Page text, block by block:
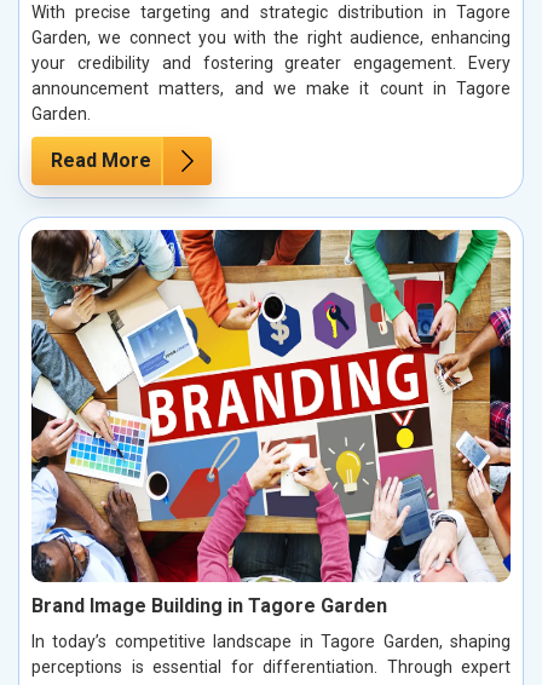
With precise targeting and strategic distribution in Tagore
Garden, we connect you with the right audience, enhancing
your credibility and fostering greater engagement. Every
announcement matters, and we make it count in Tagore
Garden.
Read More
Brand Image Building in Tagore Garden
In today’s competitive landscape in Tagore Garden, shaping
perceptions is essential for differentiation. Through expert